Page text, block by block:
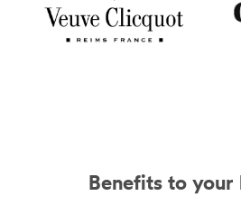
Benefits to your